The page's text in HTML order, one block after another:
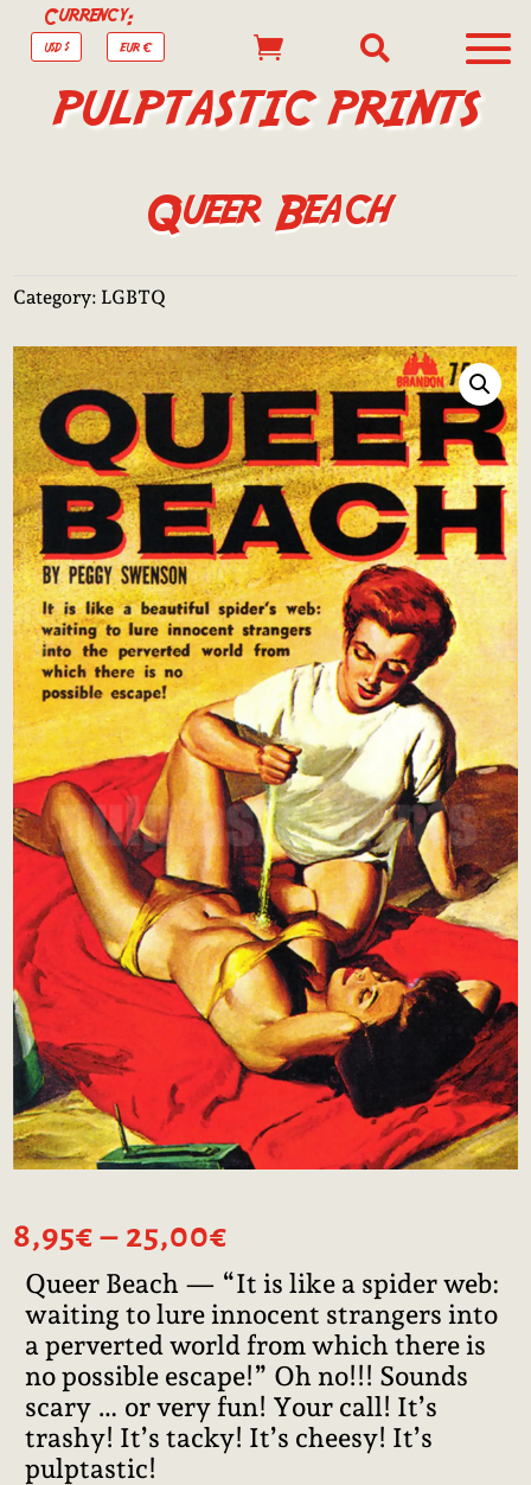
Currency:
USD $ EUR €  
PULPTASTIC PRINTS
Queer Beach
Category: LGBTQ
8,95€ – 25,00€
8,95€
through
25,00€
Queer Beach — “It is like a spider web:
waiting to lure innocent strangers into
a perverted world from which there is
no possible escape!” Oh no!!! Sounds
scary … or very fun! Your call! It’s
trashy! It’s tacky! It’s cheesy! It’s
pulptastic!